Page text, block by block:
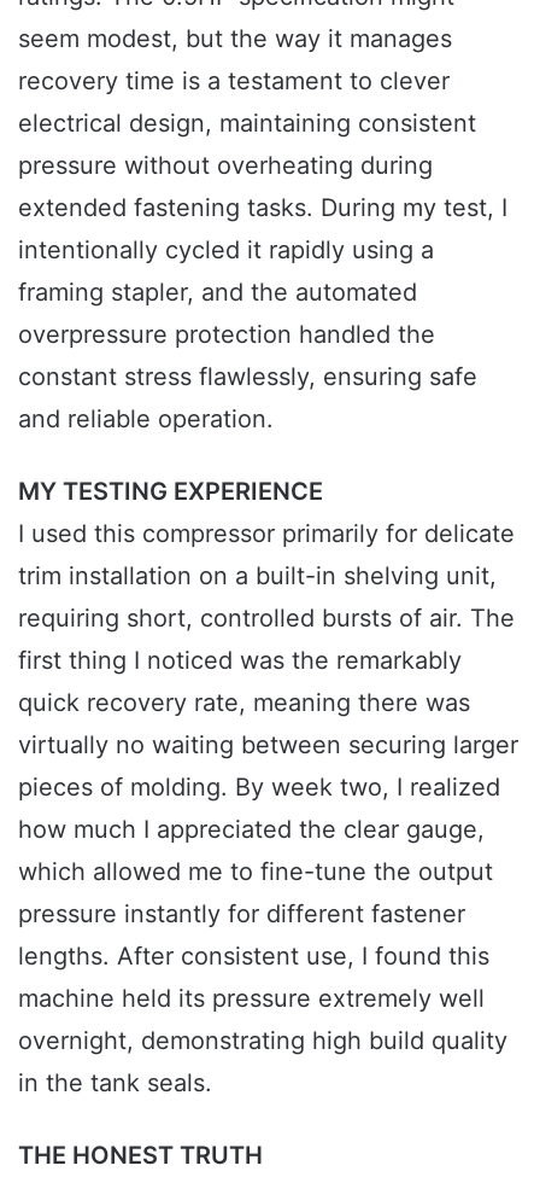
seem modest, but the way it manages
recovery time is a testament to clever
electrical design, maintaining consistent
pressure without overheating during
extended fastening tasks. During my test, I
intentionally cycled it rapidly using a
framing stapler, and the automated
overpressure protection handled the
constant stress flawlessly, ensuring safe
and reliable operation.
MY TESTING EXPERIENCE
I used this compressor primarily for delicate
trim installation on a built-in shelving unit,
requiring short, controlled bursts of air. The
first thing I noticed was the remarkably
quick recovery rate, meaning there was
virtually no waiting between securing larger
pieces of molding. By week two, I realized
how much I appreciated the clear gauge,
which allowed me to fine-tune the output
pressure instantly for different fastener
lengths. After consistent use, I found this
machine held its pressure extremely well
overnight, demonstrating high build quality
in the tank seals.
THE HONEST TRUTH